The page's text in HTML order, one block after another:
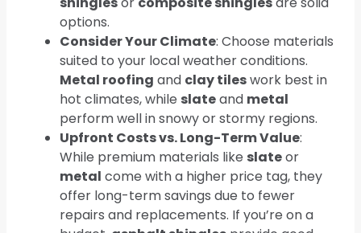
options.
Consider Your Climate: Choose materials
suited to your local weather conditions.
Metal roofing and clay tileswork best in
hot climates, while slateand metal
perform well in snowy or stormy regions.
Upfront Costs vs. Long-Term Value:
While premium materials like slateor
metal come with a higher price tag, they
offer long-term savings due to fewer
repairs and replacements. If you’re on a